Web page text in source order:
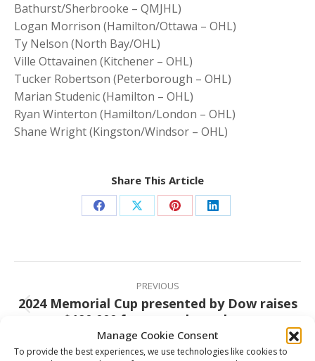
Manage Cookie Consent
To provide the best experiences, we use technologies like cookies to
Bathurst/Sherbrooke – QMJHL)
Logan Morrison (Hamilton/Ottawa – OHL)
Ty Nelson (North Bay/OHL)
Ville Ottavainen (Kitchener – OHL)
Tucker Robertson (Peterborough – OHL)
Marian Studenic (Hamilton – OHL)
Ryan Winterton (Hamilton/London – OHL)
Shane Wright (Kingston/Windsor – OHL)
Share This Article
Share
Facebook
Share
X
Share
Pinterest
Share
LinkedIn
Post
navigation
PREVIOUS
Previous
post:
2024 Memorial Cup presented by Dow raises
over $190,000 for several worthy causes
NEXT